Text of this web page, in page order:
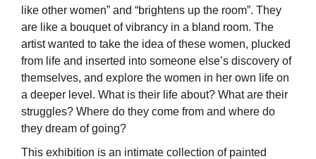
like other women” and “brightens up the room”. They
are like a bouquet of vibrancy in a bland room. The
artist wanted to take the idea of these women, plucked
from life and inserted into someone else’s discovery of
themselves, and explore the women in her own life on
a deeper level. What is their life about? What are their
struggles? Where do they come from and where do
they dream of going?
This exhibition is an intimate collection of painted